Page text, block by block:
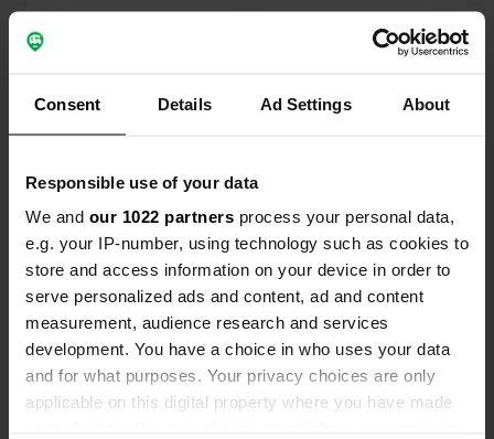
Consent Details Ad Settings About
Responsible use of your data
We and our 1022 partners process your personal data,
e.g. your IP-number, using technology such as cookies to
store and access information on your device in order to
serve personalized ads and content, ad and content
measurement, audience research and services
development. You have a choice in who uses your data
and for what purposes. Your privacy choices are only
applicable on this digital property where you have made
Changes
0
Activity timeline
All Locations Photos Reviews
Reviewed a location—12 months ago
Sitecode: 72265
Even though the ticket says €10, the bar staff
actually quoted €15. It seems the guys at the bar
are trying to get an extra tip. You also have to